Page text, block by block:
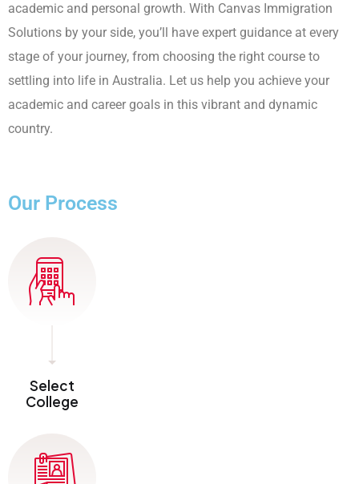
academic and personal growth. With Canvas Immigration
Solutions by your side, you’ll have expert guidance at every
stage of your journey, from choosing the right course to
settling into life in Australia. Let us help you achieve your
academic and career goals in this vibrant and dynamic
country.
Our Process
Select
College